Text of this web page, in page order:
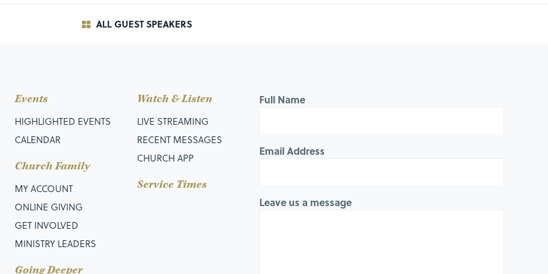
before men to be noticed by them; otherwise, you
something.
to God whose purpose is to show off before men.
is to please people, rather than God.
are doing what you are doing, “
you have no reward with
a way that they may see your good works, and
ALL GUEST SPEAKERS
Events
HIGHLIGHTED EVENTS
CALENDAR
Church Family
MY ACCOUNT
ONLINE GIVING
GET INVOLVED
MINISTRY LEADERS
Going Deeper
Watch & Listen
LIVE STREAMING
RECENT MESSAGES
CHURCH APP
Service Times
Full Name
Email Address
Leave us a message